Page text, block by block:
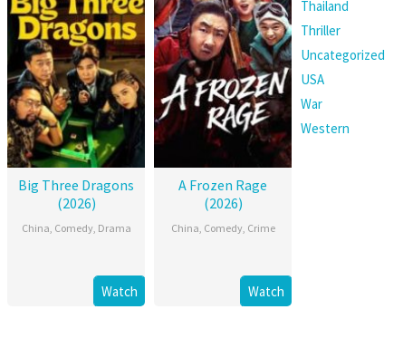
Big Three Dragons
(2026)
China, Comedy, Drama
Watch
A Frozen Rage
(2026)
China, Comedy, Crime
Watch
Thailand
Thriller
Uncategorized
USA
War
Western